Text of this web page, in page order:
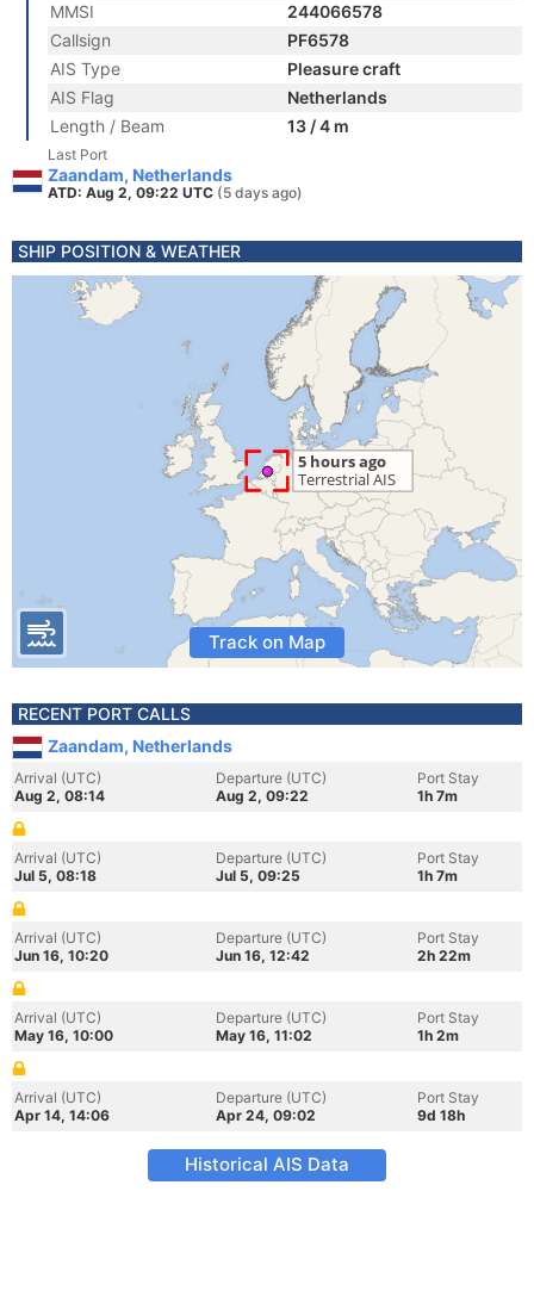
MMSI
244066578
Callsign
PF6578
AIS Type
Pleasure craft
AIS Flag
Netherlands
Length / Beam
13 / 4 m
Last Port
Zaandam, Netherlands
ATD: Aug 2, 09:22 UTC (5 days ago)
SHIP POSITION & WEATHER
Track on Map
RECENT PORT CALLS
Zaandam, Netherlands
Arrival (UTC)
Aug 2, 08:14
Departure (UTC)
Aug 2, 09:22
Port Stay
1h 7m
Arrival (UTC)
Jul 5, 08:18
Departure (UTC)
Jul 5, 09:25
Port Stay
1h 7m
Arrival (UTC)
Jun 16, 10:20
Departure (UTC)
Jun 16, 12:42
Port Stay
2h 22m
Arrival (UTC)
May 16, 10:00
Departure (UTC)
May 16, 11:02
Port Stay
1h 2m
Arrival (UTC)
Apr 14, 14:06
Departure (UTC)
Apr 24, 09:02
Port Stay
9d 18h
Historical AIS Data